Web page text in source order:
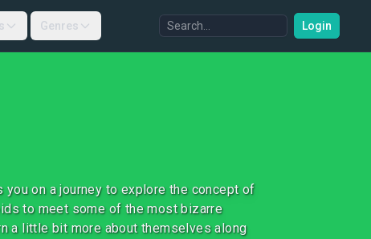
Genres Login
on a journey to explore the concept of
to meet some of the most bizarre
a little bit more about themselves along